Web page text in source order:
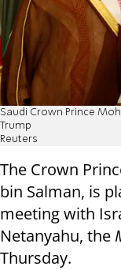
Saudi Crown Prince
Trump
Reuters
The Crown
bin Salman, is
meeting with
Netanyahu, the
Thursday.